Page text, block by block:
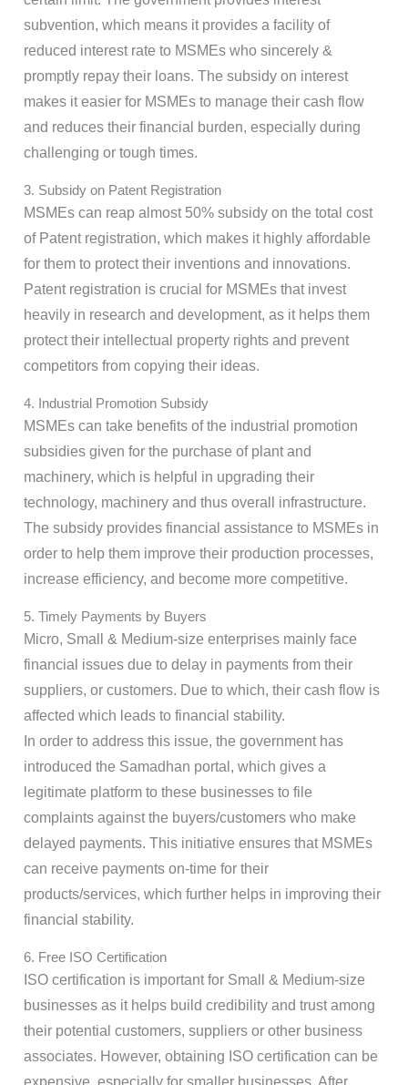
subvention, which means it provides a facility of
reduced interest rate to MSMEs who sincerely &
promptly repay their loans. The subsidy on interest
makes it easier for MSMEs to manage their cash flow
and reduces their financial burden, especially during
challenging or tough times.
3. Subsidy on Patent Registration
MSMEs can reap almost 50% subsidy on the total cost
of Patent registration, which makes it highly affordable
for them to protect their inventions and innovations.
Patent registration is crucial for MSMEs that invest
heavily in research and development, as it helps them
protect their intellectual property rights and prevent
competitors from copying their ideas.
4. Industrial Promotion Subsidy
MSMEs can take benefits of the industrial promotion
subsidies given for the purchase of plant and
machinery, which is helpful in upgrading their
technology, machinery and thus overall infrastructure.
The subsidy provides financial assistance to MSMEs in
order to help them improve their production processes,
increase efficiency, and become more competitive.
5. Timely Payments by Buyers
Micro, Small & Medium-size enterprises mainly face
financial issues due to delay in payments from their
suppliers, or customers. Due to which, their cash flow is
affected which leads to financial stability.
In order to address this issue, the government has
introduced the Samadhan portal, which gives a
legitimate platform to these businesses to file
complaints against the buyers/customers who make
delayed payments. This initiative ensures that MSMEs
can receive payments on-time for their
products/services, which further helps in improving their
financial stability.
6. Free ISO Certification
ISO certification is important for Small & Medium-size
businesses as it helps build credibility and trust among
their potential customers, suppliers or other business
associates. However, obtaining ISO certification can be